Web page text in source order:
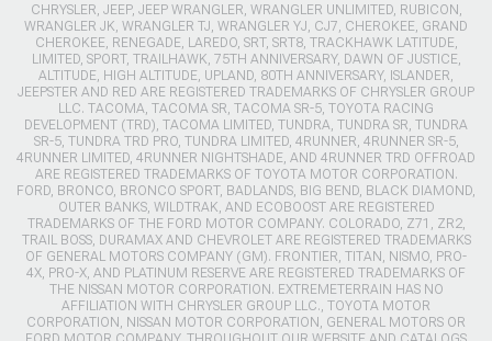
CHRYSLER, JEEP, JEEP WRANGLER, WRANGLER UNLIMITED, RUBICON,
WRANGLER JK, WRANGLER TJ, WRANGLER YJ, CJ7, CHEROKEE, GRAND
CHEROKEE, RENEGADE, LAREDO, SRT, SRT8, TRACKHAWK LATITUDE,
LIMITED, SPORT, TRAILHAWK, 75TH ANNIVERSARY, DAWN OF JUSTICE,
ALTITUDE, HIGH ALTITUDE, UPLAND, 80TH ANNIVERSARY, ISLANDER,
JEEPSTER AND RED ARE REGISTERED TRADEMARKS OF CHRYSLER GROUP
LLC. TACOMA, TACOMA SR, TACOMA SR-5, TOYOTA RACING
DEVELOPMENT (TRD), TACOMA LIMITED, TUNDRA, TUNDRA SR, TUNDRA
SR-5, TUNDRA TRD PRO, TUNDRA LIMITED, 4RUNNER, 4RUNNER SR-5,
4RUNNER LIMITED, 4RUNNER NIGHTSHADE, AND 4RUNNER TRD OFFROAD
ARE REGISTERED TRADEMARKS OF TOYOTA MOTOR CORPORATION.
FORD, BRONCO, BRONCO SPORT, BADLANDS, BIG BEND, BLACK DIAMOND,
OUTER BANKS, WILDTRAK, AND ECOBOOST ARE REGISTERED
TRADEMARKS OF THE FORD MOTOR COMPANY. COLORADO, Z71, ZR2,
TRAIL BOSS, DURAMAX AND CHEVROLET ARE REGISTERED TRADEMARKS
OF GENERAL MOTORS COMPANY (GM). FRONTIER, TITAN, NISMO, PRO-
4X, PRO-X, AND PLATINUM RESERVE ARE REGISTERED TRADEMARKS OF
THE NISSAN MOTOR CORPORATION. EXTREMETERRAIN HAS NO
AFFILIATION WITH CHRYSLER GROUP LLC., TOYOTA MOTOR
CORPORATION, NISSAN MOTOR CORPORATION, GENERAL MOTORS OR